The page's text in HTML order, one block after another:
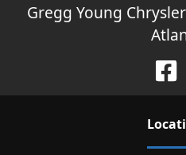
Gregg Young